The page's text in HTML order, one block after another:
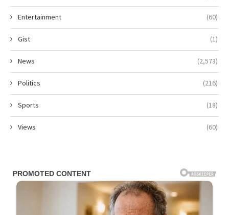
Entertainment (60)
Gist (1)
News (2,573)
Politics (216)
Sports (18)
Views (60)